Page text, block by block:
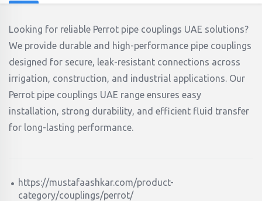
Looking for reliable Perrot pipe couplings UAE solutions?
We provide durable and high-performance pipe couplings
designed for secure, leak-resistant connections across
irrigation, construction, and industrial applications. Our
Perrot pipe couplings UAE range ensures easy
installation, strong durability, and efficient fluid transfer
for long-lasting performance.
https://mustafaashkar.com/product-
category/couplings/perrot/